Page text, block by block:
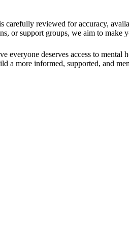
carefully reviewed for accuracy,
or support groups, we aim to make
everyone deserves access to
a more informed, supported, and